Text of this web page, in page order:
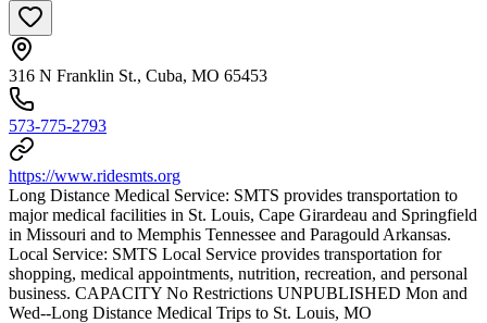
316 N Franklin St., Cuba, MO 65453
573-775-2793
https://www.ridesmts.org
Long Distance Medical Service: SMTS provides transportation to
major medical facilities in St. Louis, Cape Girardeau and Springfield
in Missouri and to Memphis Tennessee and Paragould Arkansas.
Local Service: SMTS Local Service provides transportation for
shopping, medical appointments, nutrition, recreation, and personal
business. CAPACITY No Restrictions UNPUBLISHED Mon and
Wed--Long Distance Medical Trips to St. Louis, MO